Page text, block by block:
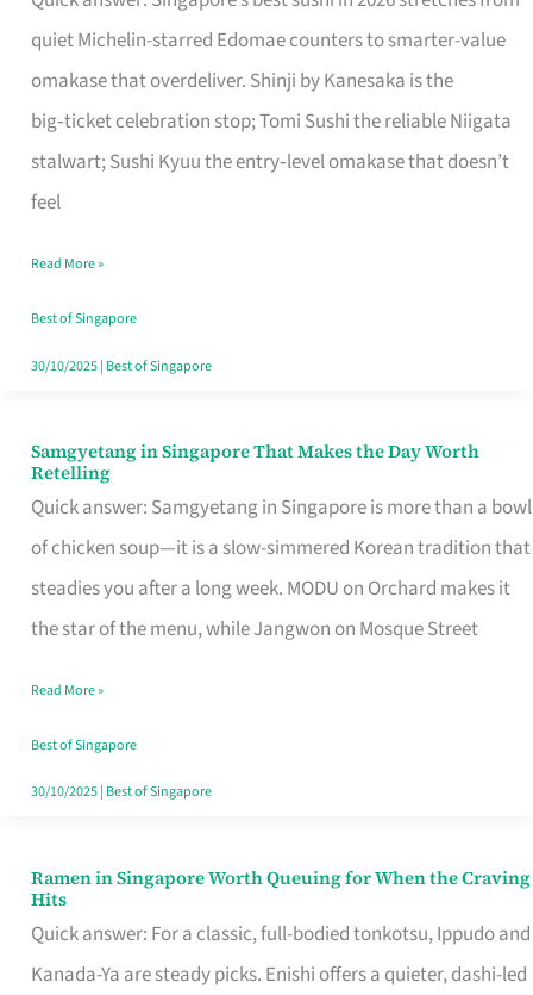
quiet Michelin-starred Edomae counters to smarter-value
omakase that overdeliver. Shinji by Kanesaka is the
big‑ticket celebration stop; Tomi Sushi the reliable Niigata
stalwart; Sushi Kyuu the entry‑level omakase that doesn’t
feel
for
One
Singapore
Read More »
Best of Singapore
30/10/2025| Best of Singapore
Samgyetang in Singapore That Makes the Day Worth
Retelling
Quick answer: Samgyetang in Singapore is more than a bowl
of chicken soup—it is a slow-simmered Korean tradition that
steadies you after a long week. MODU on Orchard makes it
the star of the menu, while Jangwon on Mosque Street
Samgyetang
in
Singapore
That
Makes
Day
Worth
Retelling
Read More »
Best of Singapore
30/10/2025| Best of Singapore
Ramen in Singapore Worth Queuing for When the Craving
Hits
Quick answer: For a classic, full-bodied tonkotsu, Ippudo and
Kanada-Ya are steady picks. Enishi offers a quieter, dashi-led
Ramen
in
Singapore